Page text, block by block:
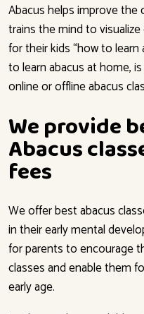
Abacus helps improve the
trains the mind to
for their kids “how to
to learn abacus at home,
online or offline abacus
We provide
Abacus
fees
We offer best abacus
in their early mental
for parents to encourage
classes and enable them
early age.